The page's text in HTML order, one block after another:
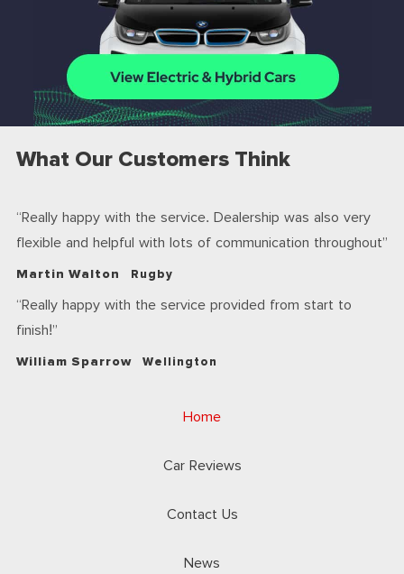
What Our Customers Think
Really happy with the service. Dealership was also very
flexible and helpful with lots of communication throughout
Martin Walton Rugby
Really happy with the service provided from start to
finish!
William Sparrow Wellington
Home
Car Reviews
Contact Us
News